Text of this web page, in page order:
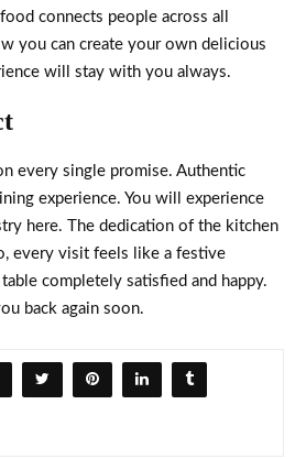
connects people across all
you can create your own delicious
will stay with you always.
every single promise. Authentic
experience. You will experience
here. The dedication of the kitchen
every visit feels like a festive
completely satisfied and happy.
back again soon.